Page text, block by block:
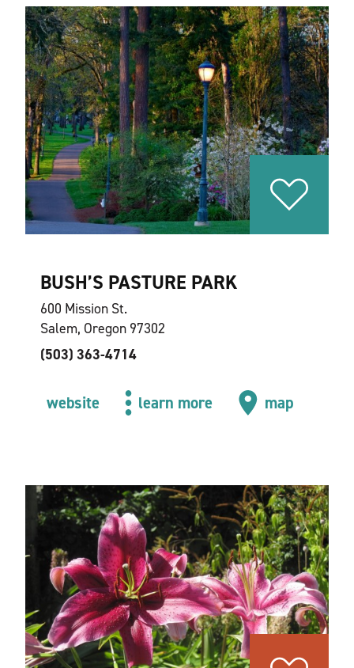
BUSH’S PASTURE PARK
600 Mission St.
Salem, Oregon 97302
(503) 363-4714
website learn more map